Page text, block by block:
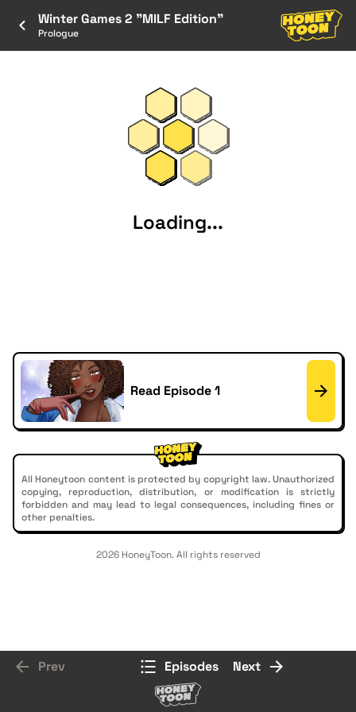
Winter Games 2 "MILF Edition"
Prologue
Loading...
Read Episode 1
All Honeytoon content is protected by copyright law. Unauthorized
copying, reproduction, distribution, or modification is strictly
forbidden and may lead to legal consequences, including fines or
other penalties.
2026 HoneyToon. All rights reserved
Prev Episodes Next